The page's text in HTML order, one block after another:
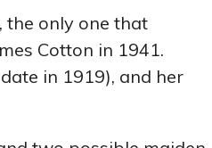
the only one that
Cotton in 1941.
in 1919), and her